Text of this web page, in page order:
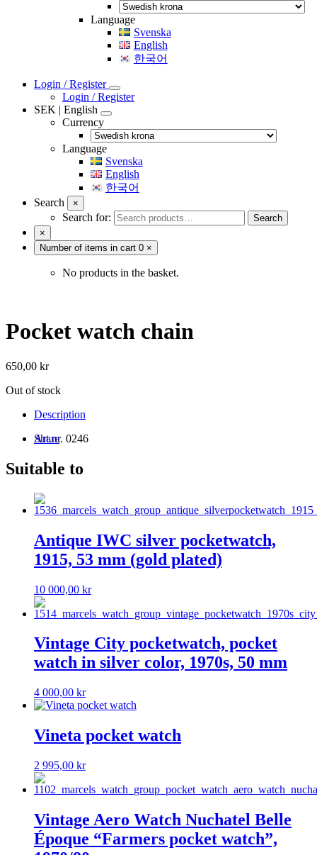
Language
Svenska
English
한국어
Login / Register
Login / Register
SEK | English
Currency
Language
Svenska
English
한국어
Search
×
Search for:
Search
×
Number of items in cart 0 ×
No products in the basket.
Pocket watch chain
650,00 kr
Out of stock
Description
Art.nr. 0246
Share
Suitable to
Antique IWC silver pocketwatch,
1915, 53 mm (gold plated)
10 000,00 kr
Vintage City pocketwatch, pocket
watch in silver color, 1970s, 50 mm
4 000,00 kr
Vineta pocket watch
2 995,00 kr
Vintage Aero Watch Nuchatel Belle
Époque “Farmers pocket watch”,